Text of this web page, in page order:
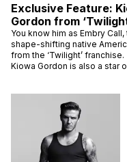
Exclusive Feature:
Gordon from
You know him as Embry Call,
shape-shifting native
from the ‘Twilight’ franchise.
Kiowa Gordon is also a star